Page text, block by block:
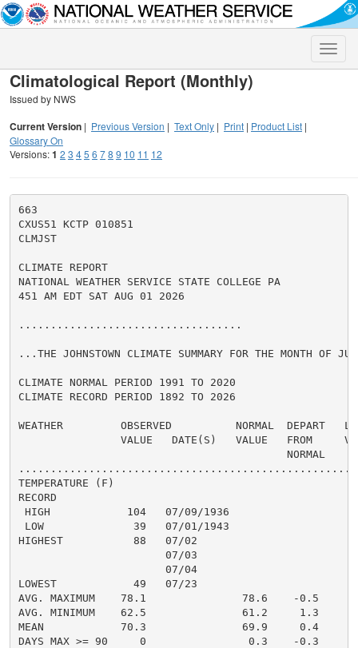
Toggle
Climatological Report (Monthly)
Issued by NWS
Current Version | Previous Version | Text Only | Print | Product List |
Glossary On
Versions:1 2 3 45 6 78 9 10 11 12
663
CXUS51 KCTP 010851
CLMJST
CLIMATE REPORT
NATIONAL WEATHER SERVICE STATE COLLEGE PA
451 AM EDT SAT AUG 01 2026
...................................
...THE JOHNSTOWN CLIMATE SUMMARY FOR THE MONTH OF
CLIMATE NORMAL PERIOD 1991 TO 2020
CLIMATE RECORD PERIOD 1892 TO 2026
WEATHER         OBSERVED          NORMAL  DEPART
VALUE   DATE(S)   VALUE   FROM
                                          NORMAL
TEMPERATURE (F)
RECORD
HIGH            104   07/09/1936
LOW              39   07/01/1943
HIGHEST           88   07/02
                       07/03
                       07/04
LOWEST            49   07/23
AVG. MAXIMUM    78.1               78.6    -0.5
AVG. MINIMUM    62.5               61.2     1.3
MEAN            70.3               69.9     0.4
DAYS MAX >= 90     0                0.3    -0.3